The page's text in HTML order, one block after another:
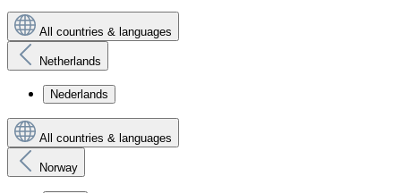
All countries & languages
Netherlands
Nederlands
All countries & languages
Norway